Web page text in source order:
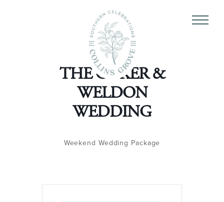
THE COKER &
WELDON
WEDDING
Weekend Wedding Package